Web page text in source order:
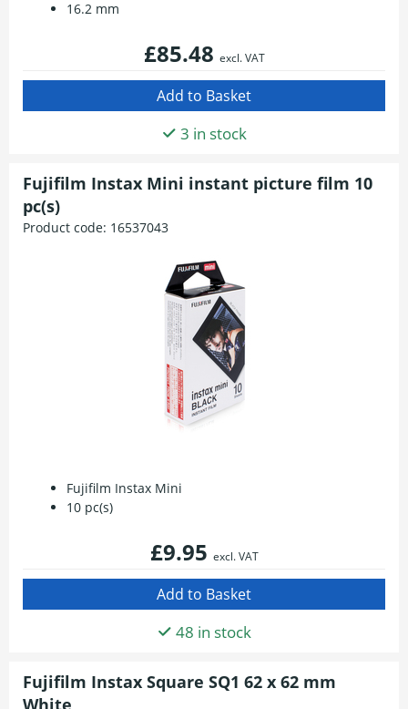
16.2 mm
£85.48 excl. VAT
3 in stock
Fujifilm Instax Mini instant picture film 10
pc(s)
Product code: 16537043
Fujifilm Instax Mini
10 pc(s)
£9.95 excl. VAT
48 in stock
Fujifilm Instax Square SQ1 62 x 62 mm
White